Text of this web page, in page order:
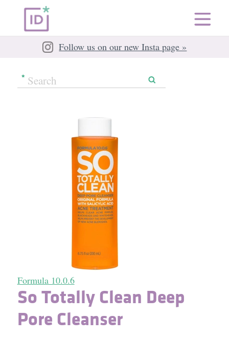
Follow us on our new Insta page »
Formula 10.0.6
So Totally Clean Deep
Pore Cleanser